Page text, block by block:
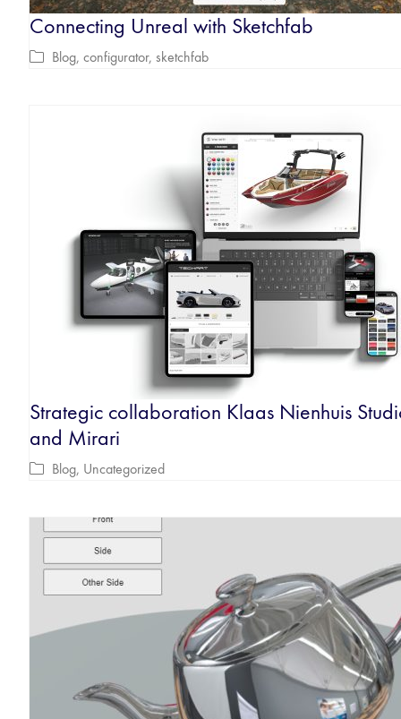
Connecting Unreal with Sketchfab
Blog, configurator, sketchfab
Strategic collaboration Klaas Nienhuis
and Mirari
Blog, Uncategorized